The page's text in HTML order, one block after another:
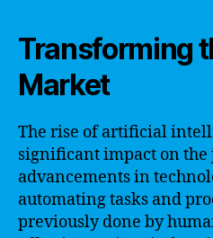
Transforming
Market
The rise of artificial
significant impact on
advancements in
automating tasks and
previously done by